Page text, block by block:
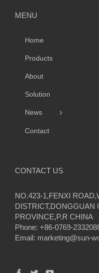
MENU
Home
Products
About
Solution
News
Contact
CONTACT US
NO.423-1,FENXI
DISTRICT,DONGGUAN
PROVINCE,P.R CHINA
Phone: +86-0769-
Email: marketing@sun-